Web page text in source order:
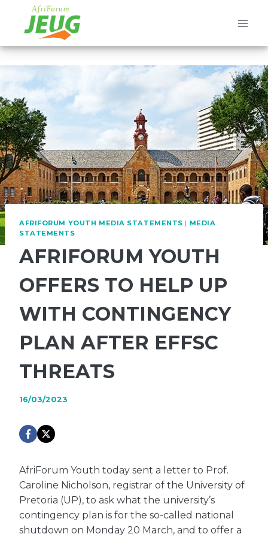
content
AFRIFORUM YOUTH MEDIA STATEMENTS | MEDIA
STATEMENTS
AFRIFORUM YOUTH
OFFERS TO HELP UP
WITH CONTINGENCY
PLAN AFTER EFFSC
THREATS
16/03/2023
AfriForum Youth today sent a letter to Prof.
Caroline Nicholson, registrar of the University of
Pretoria (UP), to ask what the university’s
contingency plan is for the so-called national
shutdown on Monday 20 March, and to offer a